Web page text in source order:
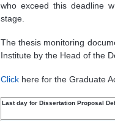
who exceed this deadline
stage.
The thesis monitoring
Institute by the Head of the
Clickhere for the Graduate
Last day for Dissertation Proposal